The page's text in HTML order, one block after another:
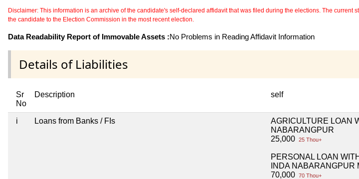
Disclaimer: This information is an archive of the candidate's self-declared affidavit that was filed during the elections. The
the candidate to the Election Commission in the most recent election.
Data Readability Report of Immovable Assets :No Problems in Reading Affidavit Information
Details of Liabilities
Sr
No
Description self
i Loans from Banks / FIs
AGRICULTURE LOAN
NABARANGPUR
25,000 25 Thou+
PERSONAL LOAN
INDA NABARANGPUR
70,000 70 Thou+